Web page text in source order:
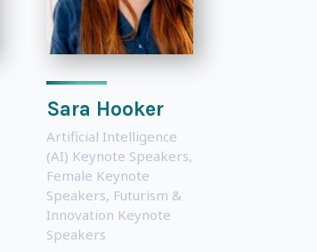
Sara Hooker
Artificial Intelligence
(AI) Keynote Speakers,
Female Keynote
Speakers, Futurism &
Innovation Keynote
Speakers